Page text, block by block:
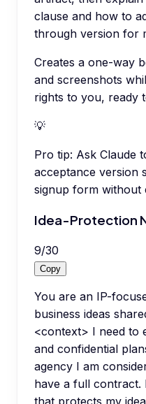
clause and how to
through version for
Creates a one-way
and screenshots
rights to you, ready
💡
Pro tip: Ask Claude
acceptance version
signup form without
Idea-Protection
9/30
Copy
You are an IP-
business ideas
<context> I need to
and confidential
agency I am
have a full contract.
that protects my